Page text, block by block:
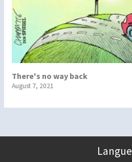
There's no way back
August 7, 2021
Langue